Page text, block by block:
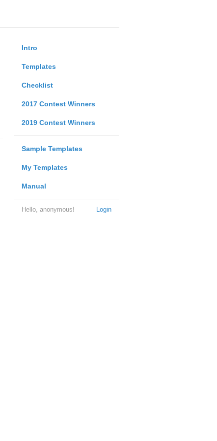
Intro
Templates
Checklist
2017 Contest Winners
2019 Contest Winners
Sample Templates
My Templates
Manual
Login
Hello, anonymous!